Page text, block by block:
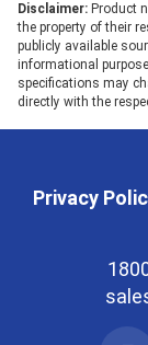
Disclaimer: Product
the property of their
publicly available
informational
specifications may
directly with the
Privacy